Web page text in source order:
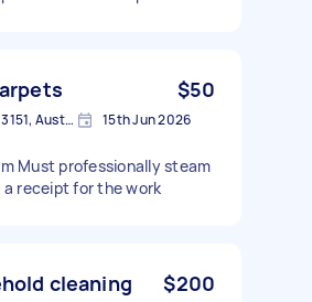
$50
Burwood East VIC 3151, Australia 15th Jun 2026
Must professionally steam
receipt for the work
cleaning $200